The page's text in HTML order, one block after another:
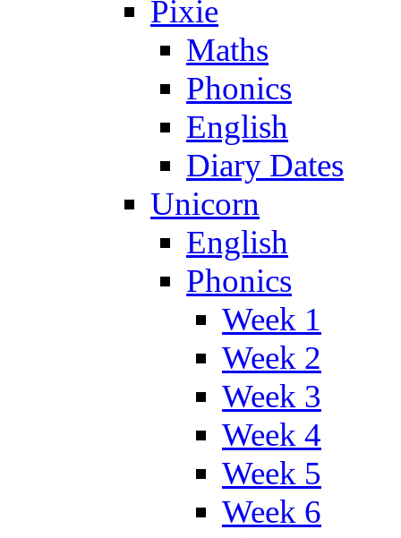
Pixie
Maths
Phonics
English
Diary Dates
Unicorn
English
Phonics
Week 1
Week 2
Week 3
Week 4
Week 5
Week 6